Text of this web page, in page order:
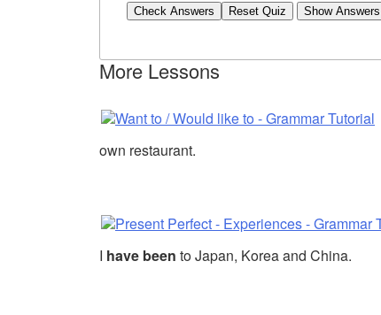
Check Answers
More Lessons
own restaurant.
I have been to Japan, Korea and China.